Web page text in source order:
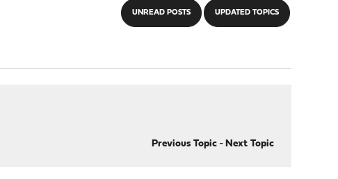
UNREAD POSTS UPDATED TOPICS
Previous Topic- Next Topic